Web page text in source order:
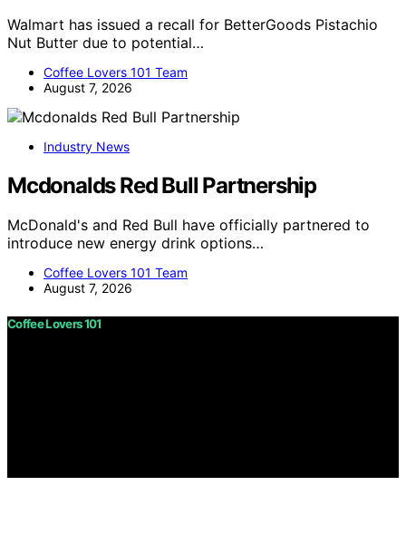
Walmart has issued a recall for BetterGoods Pistachio
Nut Butter due to potential…
Coffee Lovers 101 Team
August 7, 2026
Industry News
Mcdonalds Red Bull Partnership
McDonald's and Red Bull have officially partnered to
introduce new energy drink options…
Coffee Lovers 101 Team
August 7, 2026
Coffee Lovers 101